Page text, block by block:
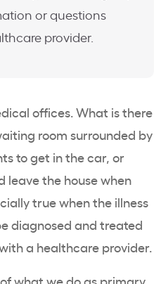
or questions
provider.
offices. What is there
room surrounded by
to get in the car, or
the house when
true when the illness
diagnosed and treated
a healthcare provider.
what we do as primary